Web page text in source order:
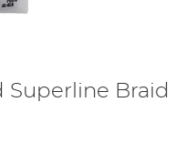
Superline Braid